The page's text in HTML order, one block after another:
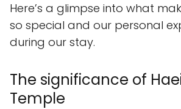
Here’s a glimpse into what
so special and our personal
during our stay.
The significance of
Temple